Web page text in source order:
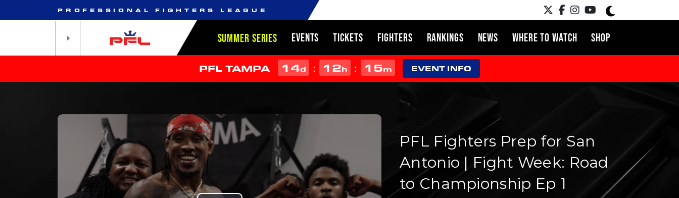
PROFESSIONAL FIGHTERS LEAGUE
SUMMER SERIES EVENTS TICKETS FIGHTERS RANKINGS NEWS WHERE TO WATCH SHOP
PFL TAMPA 14d : 12h : 15m EVENT INFO
PFL Fighters Prep for San
Antonio | Fight Week: Road
to Championship Ep 1